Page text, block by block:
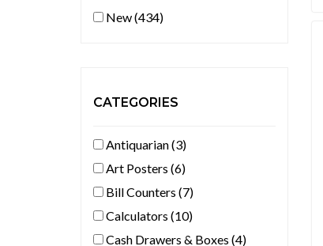
New (434)
CATEGORIES
Antiquarian (3)
Art Posters (6)
Bill Counters (7)
Calculators (10)
Cash Drawers & Boxes (4)